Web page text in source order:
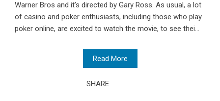
Warner Bros and it’s directed by Gary Ross. As usual, a lot
of casino and poker enthusiasts, including those who play
poker online, are excited to watch the movie, to see thei...
Read More
SHARE